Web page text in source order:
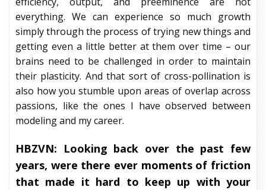
everything. We can experience so much growth
simply through the process of trying new things and
getting even a little better at them over time – our
brains need to be challenged in order to maintain
their plasticity. And that sort of cross-pollination is
also how you stumble upon areas of overlap across
passions, like the ones I have observed between
modeling and my career.
HBZVN: Looking back over the past few
years, were there ever moments of friction
that made it hard to keep up with your